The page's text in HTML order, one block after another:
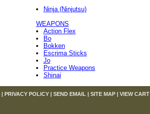
Ninja (Ninjutsu)
WEAPONS
Action Flex
Bo
Bokken
Escrima Sticks
Jo
Practice Weapons
Shinai
| PRIVACY POLICY| SEND EMAIL | SITE MAP| VIEW CART